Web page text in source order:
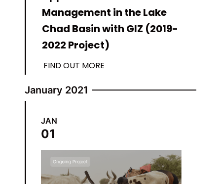
Management in the Lake
Chad Basin with GIZ (2019-
2022 Project)
FIND OUT MORE
January 2021
JAN
01